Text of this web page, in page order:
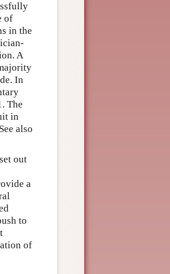
of
in the
A
In
The
in
also
out
a
to
of